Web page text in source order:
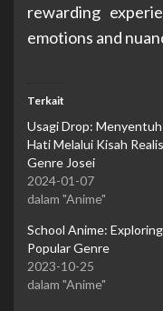
rewarding
emotions and
Terkait
Usagi Drop: Menyentuh
Hati Melalui Kisah
Genre Josei
2024-01-07
dalam "Anime"
School Anime:
Popular Genre
2023-10-25
dalam "Anime"